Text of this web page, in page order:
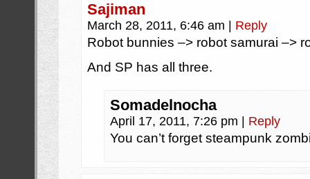
Sajiman
March 28, 2011, 6:46 am Reply
Robot bunnies –> robot samurai –>
And SP has all three.
Somadelnocha
April 17, 2011, 7:26 pm Reply
You can’t forget steampunk